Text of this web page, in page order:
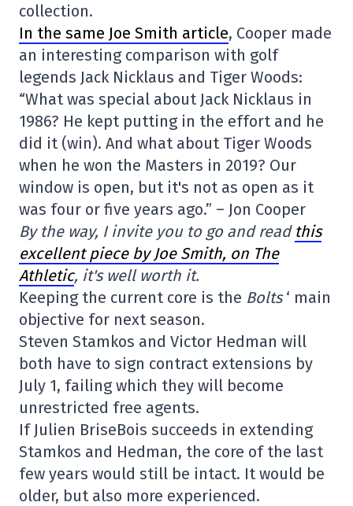
collection.
In the same Joe Smith article, Cooper made
an interesting comparison with golf
legends Jack Nicklaus and Tiger Woods:
“What was special about Jack Nicklaus in
1986? He kept putting in the effort and he
did it (win). And what about Tiger Woods
when he won the Masters in 2019? Our
window is open, but it's not as open as it
was four or five years ago.” – Jon Cooper
By the way, I invite you to go and read this
excellent piece by Joe Smith, on The
Athletic, it's well worth it.
Keeping the current core is the Bolts‘ main
objective for next season.
Steven Stamkos and Victor Hedman will
both have to sign contract extensions by
July 1, failing which they will become
unrestricted free agents.
If Julien BriseBois succeeds in extending
Stamkos and Hedman, the core of the last
few years would still be intact. It would be
older, but also more experienced.